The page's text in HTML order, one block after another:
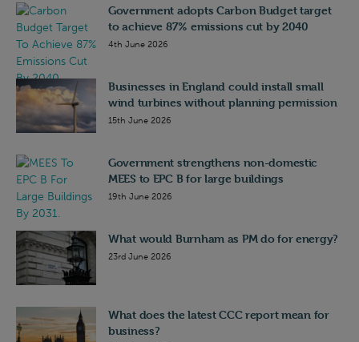
Government adopts Carbon Budget target
to achieve 87% emissions cut by 2040
4th June 2026
Businesses in England could install small
wind turbines without planning permission
15th June 2026
Government strengthens non-domestic
MEES to EPC B for large buildings
19th June 2026
What would Burnham as PM do for energy?
23rd June 2026
What does the latest CCC report mean for
business?